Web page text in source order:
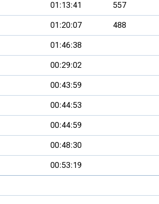
01:13:41 557
01:20:07 488
01:46:38
00:29:02
00:43:59
00:44:53
00:44:59
00:48:30
00:53:19